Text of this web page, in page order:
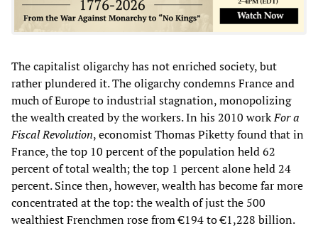
The capitalist oligarchy has not enriched society, but
rather plundered it. The oligarchy condemns France and
much of Europe to industrial stagnation, monopolizing
the wealth created by the workers. In his 2010 workFor a
Fiscal Revolution, economist Thomas Piketty found that in
France, the top 10 percent of the population held 62
percent of total wealth; the top 1 percent alone held 24
percent. Since then, however, wealth has become far more
concentrated at the top: the wealth of just the 500
wealthiest Frenchmen rose from €194 to €1,228 billion.